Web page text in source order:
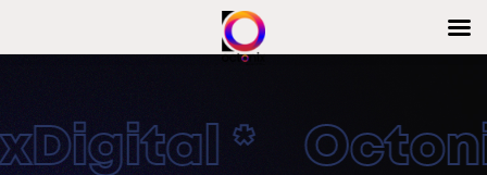
*